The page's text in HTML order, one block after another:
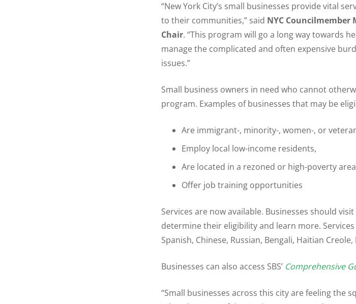
“New York City’s small businesses provide vital
to their communities,” said NYC Councilmember
Chair. “This program will go a long way towards
manage the complicated and often expensive
issues.”
Small business owners in need who cannot
program. Examples of businesses that may be
Are immigrant-, minority-, women-, or
Employ local low-income residents,
Are located in a rezoned or high-poverty
Offer job training opportunities
Services are now available. Businesses should visit
determine their eligibility and learn more.
Spanish, Chinese, Russian, Bengali, Haitian
Businesses can also access SBS’ Comprehensive
“Small businesses across this city are feeling the